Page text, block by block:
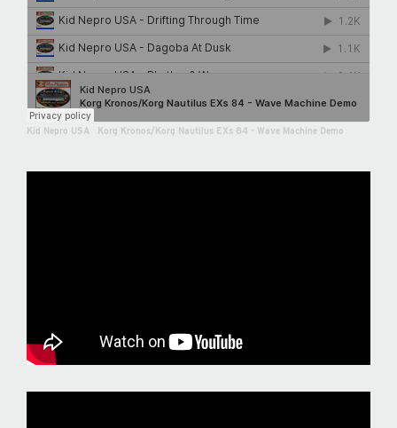
Kid Nepro USA Korg Kronos/Korg Nautilus EXs 84 - Wave Machine Demo